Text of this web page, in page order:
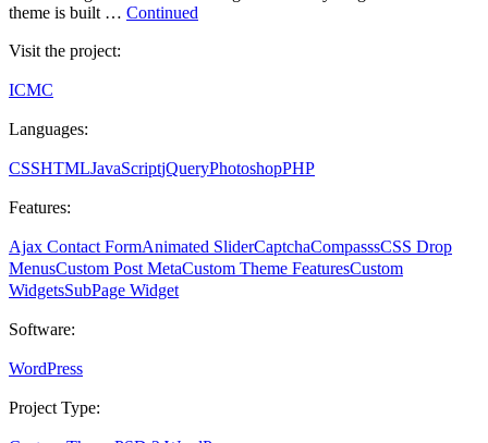
theme is built … Continued
Visit the project:
ICMC
Languages:
CSSHTMLJavaScriptjQueryPhotoshopPHP
Features:
Ajax Contact FormAnimated SliderCaptchaCompasssCSS Drop
MenusCustom Post MetaCustom Theme FeaturesCustom
WidgetsSubPage Widget
Software:
WordPress
Project Type: